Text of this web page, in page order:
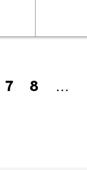
7 8
…